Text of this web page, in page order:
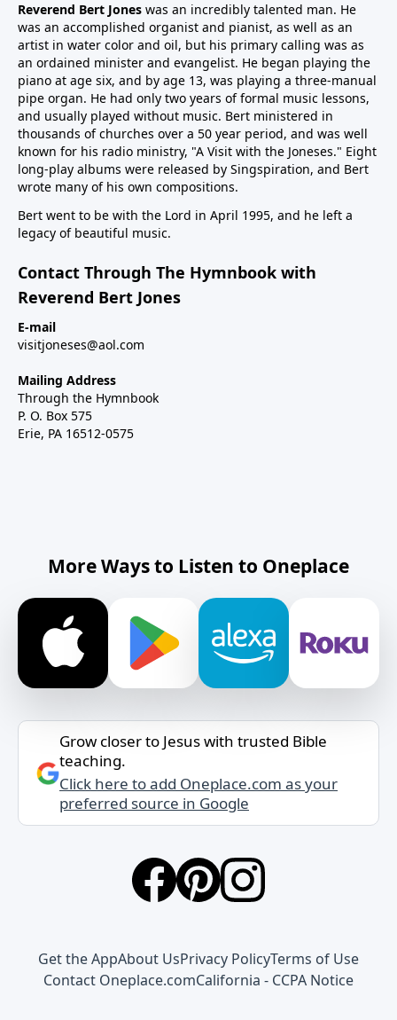
Reverend Bert Jones was an incredibly talented man. He
was an accomplished organist and pianist, as well as an
artist in water color and oil, but his primary calling was as
an ordained minister and evangelist. He began playing the
piano at age six, and by age 13, was playing a three-manual
pipe organ. He had only two years of formal music lessons,
and usually played without music. Bert ministered in
thousands of churches over a 50 year period, and was well
known for his radio ministry, "A Visit with the Joneses." Eight
long-play albums were released by Singspiration, and Bert
wrote many of his own compositions.
Bert went to be with the Lord in April 1995, and he left a
legacy of beautiful music.
Contact Through The Hymnbook with
Reverend Bert Jones
E-mail
visitjoneses@aol.com
Mailing Address
Through the Hymnbook
P. O. Box 575
Erie, PA 16512-0575
More Ways to Listen to Oneplace
Grow closer to Jesus with trusted Bible
teaching.
Click here to add Oneplace.com as your
preferred source in Google
Get the AppAbout UsPrivacy PolicyTerms of Use
Contact Oneplace.comCalifornia - CCPA Notice